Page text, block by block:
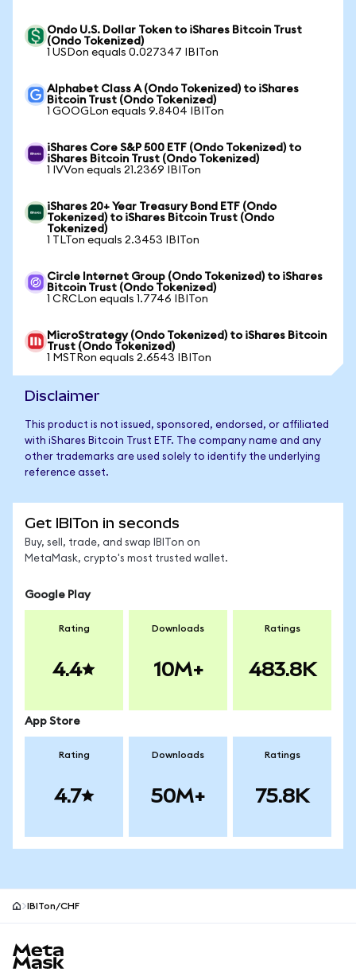
Ondo U.S. Dollar Token to iShares Bitcoin Trust
(Ondo Tokenized)
1 USDon equals 0.027347 IBITon
Alphabet Class A (Ondo Tokenized) to iShares
Bitcoin Trust (Ondo Tokenized)
1 GOOGLon equals 9.8404 IBITon
iShares Core S&P 500 ETF (Ondo Tokenized) to
iShares Bitcoin Trust (Ondo Tokenized)
1 IVVon equals 21.2369 IBITon
iShares 20+ Year Treasury Bond ETF (Ondo
Tokenized) to iShares Bitcoin Trust (Ondo
Tokenized)
1 TLTon equals 2.3453 IBITon
Circle Internet Group (Ondo Tokenized) to iShares
Bitcoin Trust (Ondo Tokenized)
1 CRCLon equals 1.7746 IBITon
MicroStrategy (Ondo Tokenized) to iShares Bitcoin
Trust (Ondo Tokenized)
1 MSTRon equals 2.6543 IBITon
Disclaimer
This product is not issued, sponsored, endorsed, or affiliated
with iShares Bitcoin Trust ETF. The company name and any
other trademarks are used solely to identify the underlying
reference asset.
Get IBITon in seconds
Buy, sell, trade, and swap IBITon on
MetaMask, crypto's most trusted wallet.
Google Play
Rating
4.4
Downloads
10M+
Ratings
483.8K
App Store
Rating
4.7
Downloads
50M+
Ratings
75.8K
IBITon/CHF